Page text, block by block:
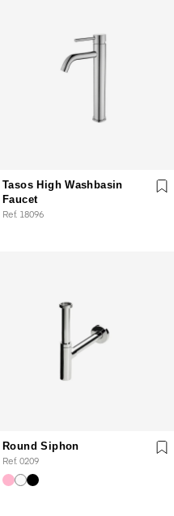
Tasos High Washbasin
Faucet
Ref. 18096
Round Siphon
Ref. 0209